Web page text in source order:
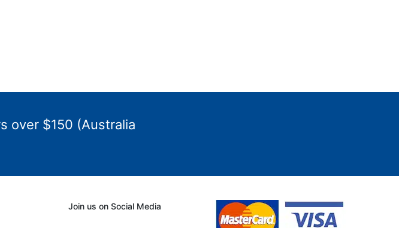
over $150 (Australia
Join us on Social Media